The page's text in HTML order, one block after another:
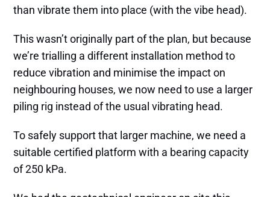
than vibrate them into place (with the vibe head).
This wasn’t originally part of the plan, but because
we’re trialling a different installation method to
reduce vibration and minimise the impact on
neighbouring houses, we now need to use a larger
piling rig instead of the usual vibrating head.
To safely support that larger machine, we need a
suitable certified platform with a bearing capacity
of 250 kPa.